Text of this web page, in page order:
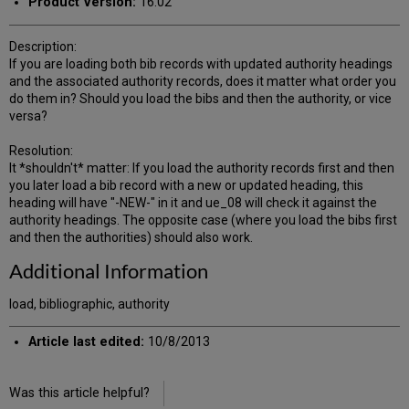
Description:
If you are loading both bib records with updated authority headings
and the associated authority records, does it matter what order you
do them in? Should you load the bibs and then the authority, or vice
versa?
Resolution:
It *shouldn't* matter: If you load the authority records first and then
you later load a bib record with a new or updated heading, this
heading will have "-NEW-" in it and ue_08 will check it against the
authority headings. The opposite case (where you load the bibs first
and then the authorities) should also work.
Additional Information
load, bibliographic, authority
Article last edited: 10/8/2013
Was this article helpful?